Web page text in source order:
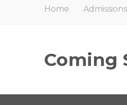
Home Admissions
Coming